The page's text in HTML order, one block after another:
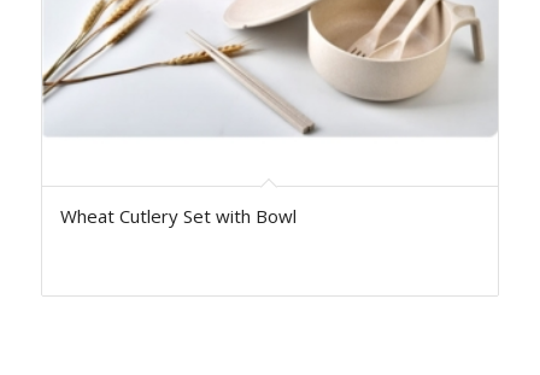
Wheat Cutlery Set with Bowl